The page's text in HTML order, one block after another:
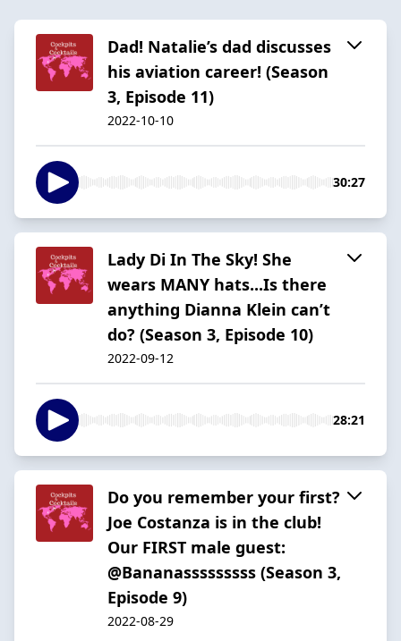
Dad! Natalie’s dad discusses
his aviation career! (Season
3, Episode 11)
2022-10-10
30:27
Lady Di In The Sky! She
wears MANY hats...Is there
anything Dianna Klein can’t
do? (Season 3, Episode 10)
2022-09-12
28:21
Do you remember your first?
Joe Costanza is in the club!
Our FIRST male guest:
@Bananasssssssss (Season 3,
Episode 9)
2022-08-29